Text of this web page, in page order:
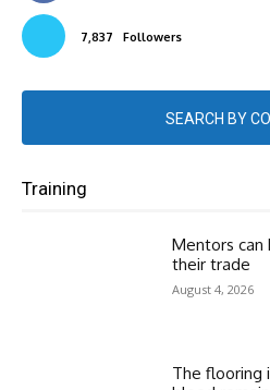
7,837 Followers
SEARCH BY
Training
Mentors can
their trade
August 4, 2026
The flooring